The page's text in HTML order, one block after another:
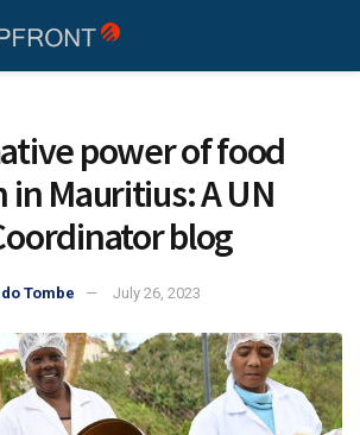
power of food
Mauritius: A UN
blog
Tombe July 26, 2023